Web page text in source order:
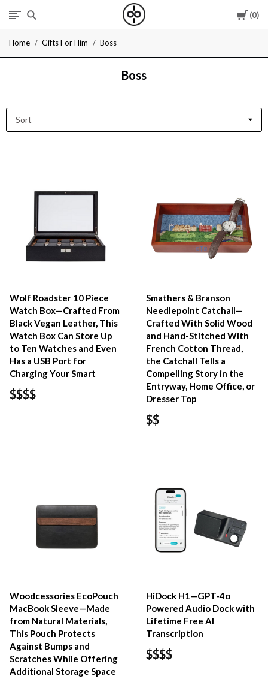
Cart
0
I
Cool
Home Gifts For Him Boss
Boss
Sort
Wolf Roadster 10 Piece
Watch Box—Crafted From
Black Vegan Leather, This
Watch Box Can Store Up
to Ten Watches and Even
Has a USB Port for
Charging Your Smart
$$$$
Smathers & Branson
Needlepoint Catchall—
Crafted With Solid Wood
and Hand-Stitched With
French Cotton Thread,
the Catchall Tells a
Compelling Story in the
Entryway, Home Office, or
Dresser Top
$$
Woodcessories EcoPouch
MacBook Sleeve—Made
from Natural Materials,
This Pouch Protects
Against Bumps and
Scratches While Offering
Additional Storage Space
HiDock H1—GPT-4o
Powered Audio Dock with
Lifetime Free AI
Transcription
$$$$